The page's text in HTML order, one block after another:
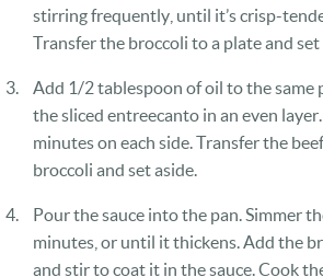
stirring frequently, until it’s crisp-
Transfer the broccoli to a plate and set
Add 1/2 tablespoon of oil to the same
the sliced entreecanto in an even
minutes on each side. Transfer the
broccoli and set aside.
Pour the sauce into the pan. Simmer
minutes, or until it thickens. Add the
and stir to coat it in the sauce. Cook